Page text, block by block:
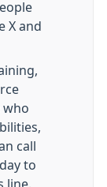
X and
who
call
to
line.